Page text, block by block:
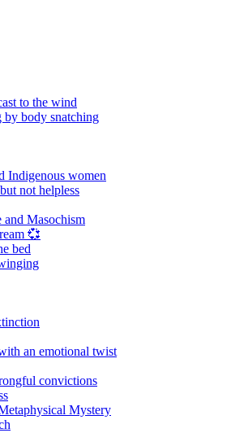
to the wind
body snatching
Indigenous women
not helpless
Masochism
💞
bed
an emotional twist
convictions
Mystery